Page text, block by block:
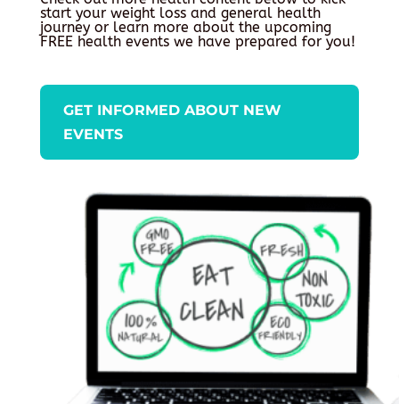
start your weight loss and general health
journey or learn more about the upcoming
FREE health events we have prepared for you!
GET INFORMED ABOUT NEW
EVENTS